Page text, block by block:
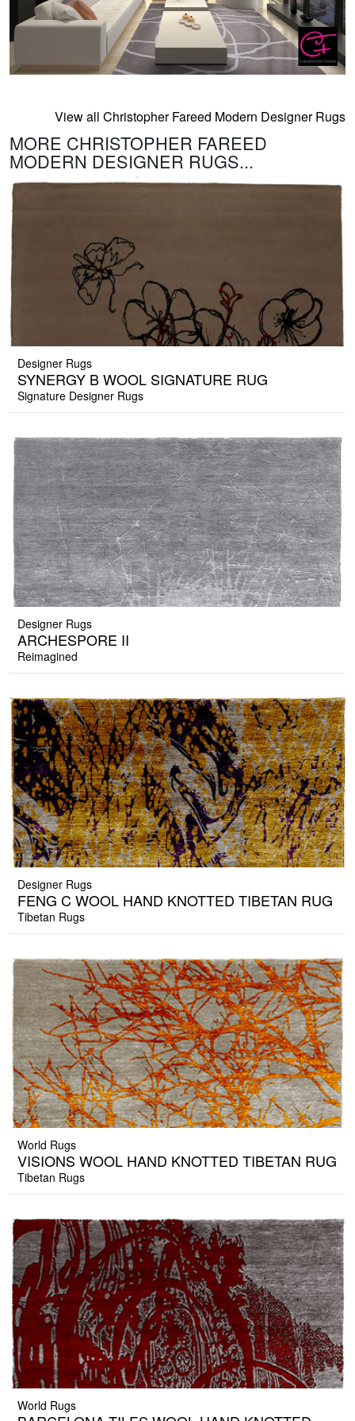
View all Christopher Fareed Modern Designer Rugs
MORE CHRISTOPHER FAREED
MODERN DESIGNER RUGS...
Designer Rugs
SYNERGY B WOOL SIGNATURE RUG
Signature Designer Rugs
Designer Rugs
ARCHESPORE II
Reimagined
Designer Rugs
FENG C WOOL HAND KNOTTED TIBETAN RUG
Tibetan Rugs
World Rugs
VISIONS WOOL HAND KNOTTED TIBETAN RUG
Tibetan Rugs
World Rugs